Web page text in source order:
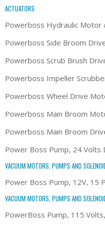
ACTUATORS
Powerboss Hydraulic Motor
Powerboss Side Broom
Powerboss Scrub Brush
Powerboss Impeller
Powerboss Wheel Drive
Powerboss Main Broom
Powerboss Main Broom
Power Boss Pump, 24 Volts
VACUUM MOTORS, PUMPS AND
Power Boss Pump, 12V, 15
VACUUM MOTORS, PUMPS AND
PowerBoss Pump, 115